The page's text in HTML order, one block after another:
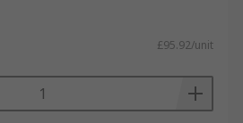
£95.92/unit